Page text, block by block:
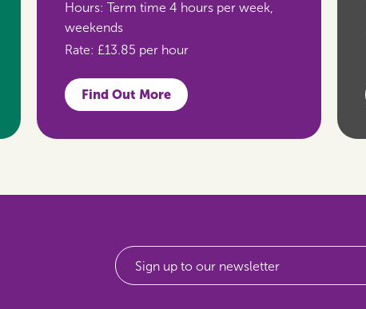
Hours: Term time 4 hours per week,
weekends
Rate: £13.85 per hour
Find Out More
Sign up to our newsletter